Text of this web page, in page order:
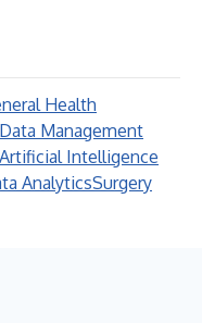
Health
Data Management
Artificial Intelligence
AnalyticsSurgery